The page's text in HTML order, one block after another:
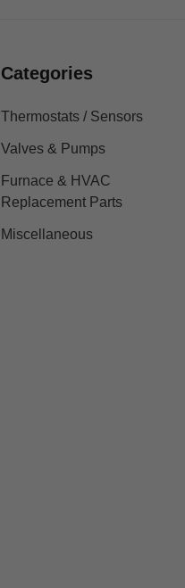
Categories
Thermostats / Sensors
Valves & Pumps
Furnace & HVAC
Replacement Parts
Miscellaneous